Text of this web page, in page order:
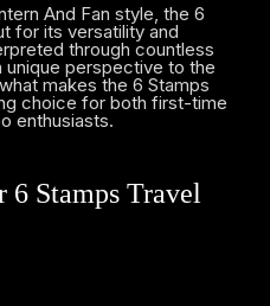
And Fan style, the 6
for its versatility and
through countless
unique perspective to the
makes the 6 Stamps
choice for both first-time
enthusiasts.
6 Stamps Travel